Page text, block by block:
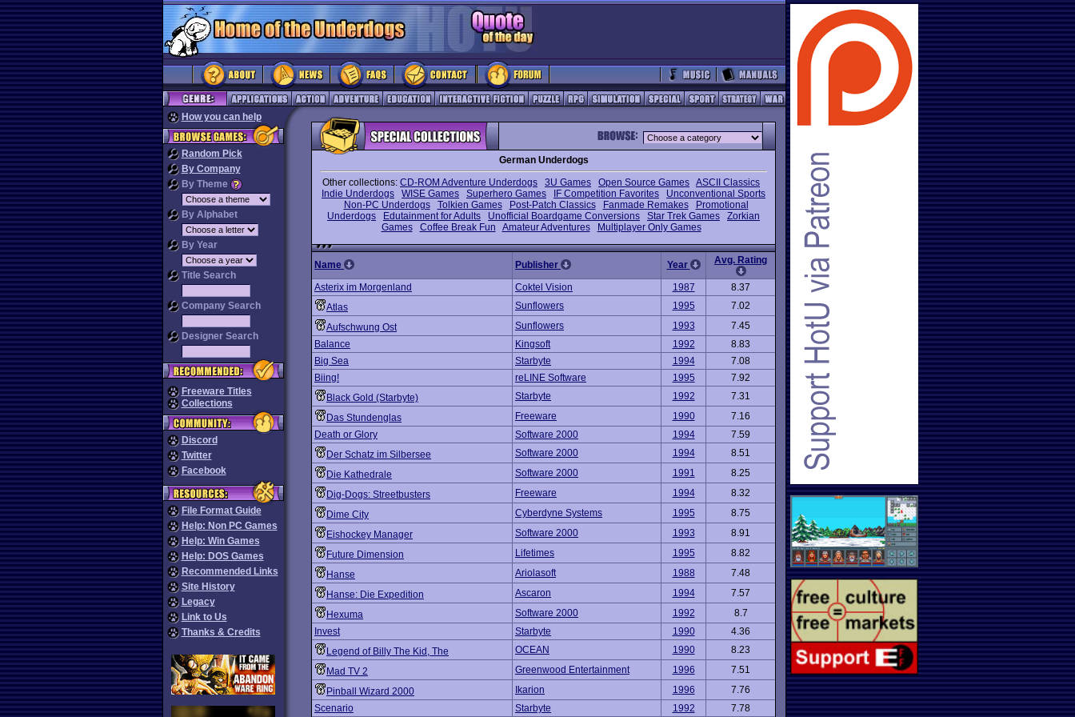
How you can help
Random Pick
By Company
By Theme
By Alphabet
By Year
Title Search
Company Search
Designer Search
Freeware Titles
Collections
Discord
Twitter
Facebook
File Format Guide
Help: Non PC Games
Help: Win Games
Help: DOS Games
Recommended Links
Site History
Legacy
Link to Us
Thanks & Credits
German Underdogs
Other collections: CD-ROM Adventure Underdogs 3U Games Open Source Games ASCII Classics
Indie Underdogs
WISE Games Superhero Games IF Competition Favorites
Unconventional Sports
Non-PC Underdogs
Tolkien Games Post-Patch Classics Fanmade Remakes
Promotional
Underdogs
Edutainment for Adults Unofficial Boardgame Conversions Star Trek Games
Zorkian
Games
Coffee Break Fun Amateur Adventures Multiplayer Only Games
Name Publisher Year Avg. Rating
Asterix im Morgenland Coktel Vision 1987
8.37
Atlas
Sunflowers 1995
7.02
Aufschwung Ost
Sunflowers 1993
7.45
Balance
Kingsoft 1992
8.83
Big Sea
Starbyte 1994
7.08
Biing!
reLINE Software 1995
7.92
Black Gold (Starbyte)
Starbyte 1992
7.31
Das Stundenglas
Freeware 1990
7.16
Death or Glory
Software 2000 1994
7.59
Der Schatz im Silbersee
Software 2000 1994
8.51
Die Kathedrale
Software 2000 1991
8.25
Dig-Dogs: Streetbusters
Freeware 1994
8.32
Dime City
Cyberdyne Systems 1995
8.75
Eishockey Manager
Software 2000 1993
8.91
Future Dimension
Lifetimes 1995
8.82
Hanse
Ariolasoft 1988
7.48
Hanse: Die Expedition
Ascaron 1994
7.57
Hexuma
Software 2000 1992
8.7
Invest
Starbyte 1990
4.36
Legend of Billy The Kid, The
OCEAN 1990
8.23
Mad TV 2
Greenwood Entertainment 1996
7.51
Pinball Wizard 2000
Ikarion 1996
7.76
Scenario
Starbyte 1992 7.78